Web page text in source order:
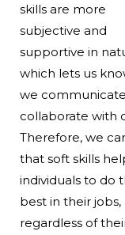
skills are more
subjective and
supportive in
which lets us
we
collaborate with
Therefore, we
that soft skills
individuals to do
best in their jobs,
regardless of